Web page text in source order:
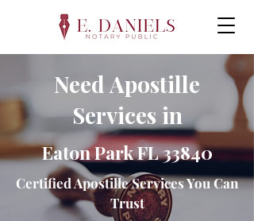
Need Apostille
Services in
Eaton Park FL 33840
Certified Apostille Services You Can
Trust